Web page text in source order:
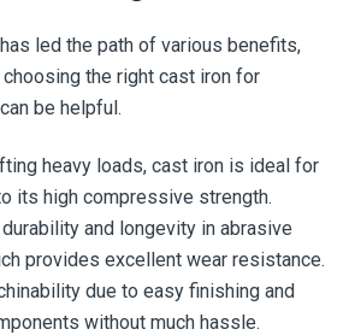
led the path of various benefits,
the right cast iron for
be helpful.
heavy loads, cast iron is ideal for
its high compressive strength.
and longevity in abrasive
provides excellent wear resistance.
due to easy finishing and
without much hassle.